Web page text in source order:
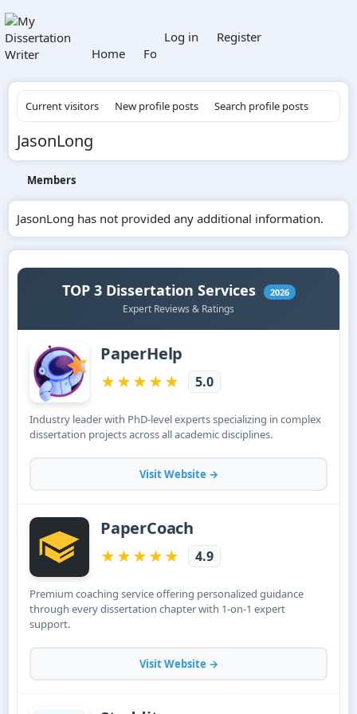
Home Forums
Log in Register
Current visitors New profile posts Search profile posts
JasonLong
Members
JasonLong has not provided any additional information.